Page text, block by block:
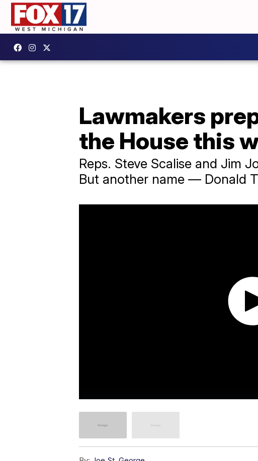
Lawmakers
the House this
Reps. Steve Scalise and Jim
But another name — Donald